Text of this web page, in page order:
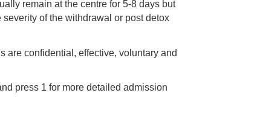
remain at the centre for 5-8 days but
of the withdrawal or post detox
are confidential, effective, voluntary and
press 1 for more detailed admission